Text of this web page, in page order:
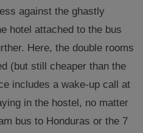
against the ghastly
hotel attached to the bus
Here, the double rooms
(but still cheaper than the
includes a wake-up call at
in the hostel, no matter
bus to Honduras or the 7